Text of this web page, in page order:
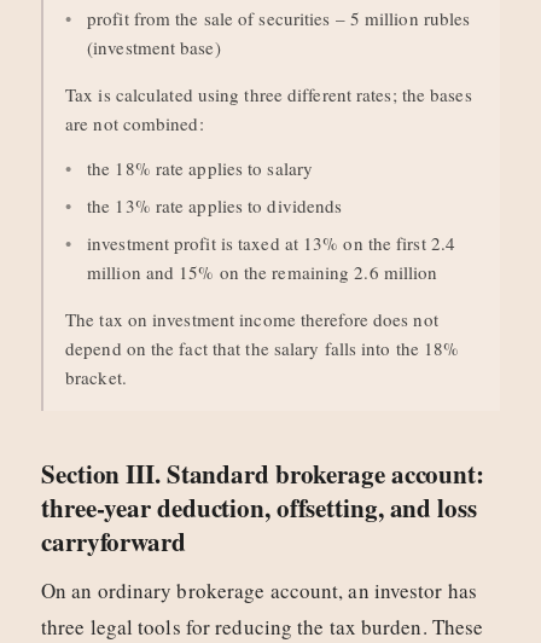
profit from the sale of securities – 5 million rubles
(investment base)
Tax is calculated using three different rates; the bases
are not combined:
the 18% rate applies to salary
the 13% rate applies to dividends
investment profit is taxed at 13% on the first 2.4
million and 15% on the remaining 2.6 million
The tax on investment income therefore does not
depend on the fact that the salary falls into the 18%
bracket.
Section III. Standard brokerage account:
three-year deduction, offsetting, and loss
carryforward
On an ordinary brokerage account, an investor has
three legal tools for reducing the tax burden. These